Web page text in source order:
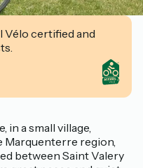
Vélo certified and
in a small village,
Marquenterre region,
between Saint Valery